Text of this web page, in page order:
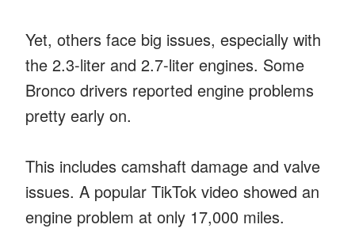
Yet, others face big issues, especially with
the 2.3-liter and 2.7-liter engines. Some
Bronco drivers reported engine problems
pretty early on.
This includes camshaft damage and valve
issues. A popular TikTok video showed an
engine problem at only 17,000 miles.